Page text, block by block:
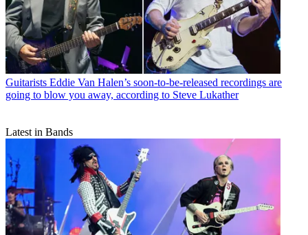
Guitarists Eddie Van Halen’s soon-to-be-released recordings are
going to blow you away, according to Steve Lukather
Latest in Bands